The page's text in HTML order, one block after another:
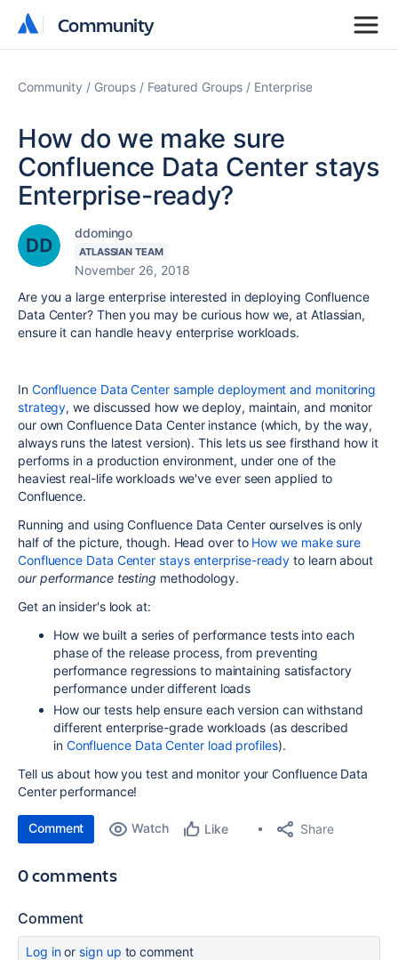
Community
Community
Community Groups Featured Groups Enterprise
How do we make sure
Confluence Data Center stays
Enterprise-ready?
ddomingo
ATLASSIAN TEAM
November 26, 2018
Are you a large enterprise interested in deploying Confluence
Data Center? Then you may be curious how we, at Atlassian,
ensure it can handle heavy enterprise workloads.
In Confluence Data Center sample deployment and monitoring
strategy, we discussed how we deploy, maintain, and monitor
our own Confluence Data Center instance (which, by the way,
always runs the latest version). This lets us see firsthand how it
performs in a production environment, under one of the
heaviest real-life workloads we've ever seen applied to
Confluence.
Running and using Confluence Data Center ourselves is only
half of the picture, though. Head over to How we make sure
Confluence Data Center stays enterprise-ready to learn about
our performance testing methodology.
Get an insider's look at:
Howwe built a series of performance testsinto each
phase of the release process, from preventing
performance regressions to maintaining satisfactory
performance under different loads
How our tests help ensure eachversion can withstand
different enterprise-grade workloads (as described
in Confluence Data Center load profiles).
Tell us about how you test and monitor your Confluence Data
Center performance!
Comment Watch Like Share
0 comments
Comment
Log inor sign up to comment